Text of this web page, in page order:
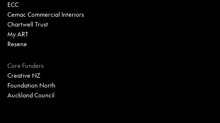
ECC
Cemac Commercial Interiors
Chartwell Trust
My ART
Resene
Core Funders
Creative NZ
Foundation North
Auckland Council